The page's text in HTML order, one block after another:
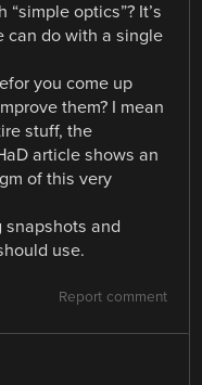
optics”? It’s
can do with a single
you come up
them? I mean
stuff, the
article shows an
of this very
snapshots and
use.
Report comment